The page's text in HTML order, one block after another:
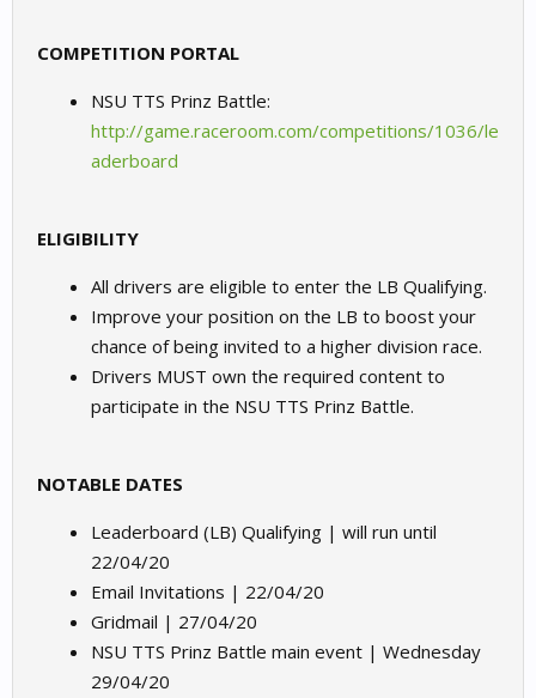
COMPETITION PORTAL
NSU TTS Prinz Battle:
http://game.raceroom.com/competitions/1036/le
aderboard
ELIGIBILITY
All drivers are eligible to enter the LB Qualifying.
Improve your position on the LB to boost your
chance of being invited to a higher division race.
Drivers MUST own the required content to
participate in the NSU TTS Prinz Battle.
NOTABLE DATES
Leaderboard (LB) Qualifying | will run until
22/04/20
Email Invitations | 22/04/20
Gridmail | 27/04/20
NSU TTS Prinz Battle main event | Wednesday
29/04/20